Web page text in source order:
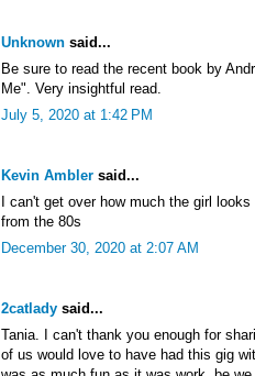
Unknown said...
Be sure to read the recent book by
Me". Very insightful read.
July 5, 2020 at 1:42 PM
Kevin Ambler said...
I can't get over how much the girl
from the 80s
December 30, 2020 at 2:07 AM
2catlady said...
Tania. I can't thank you enough for
of us would love to have had this gig